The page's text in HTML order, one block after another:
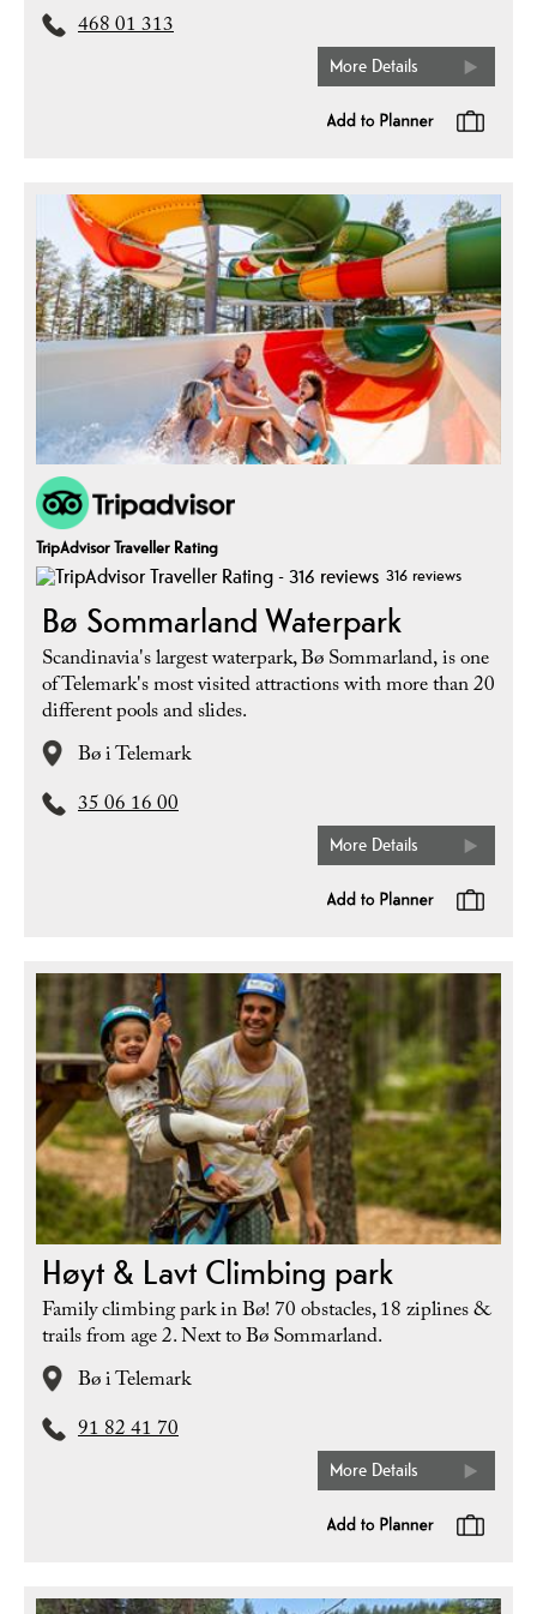
468 01 313
More Details
TripAdvisor Traveller Rating
316 reviews
Bø Sommarland Waterpark
Scandinavia's largest waterpark, Bø Sommarland, is one
of Telemark's most visited attractions with more than 20
different pools and slides.
Bø i Telemark
35 06 16 00
More Details
Høyt & Lavt Climbing park
Family climbing park in Bø! 70 obstacles, 18 ziplines &
trails from age 2. Next to Bø Sommarland.
Bø i Telemark
91 82 41 70
More Details